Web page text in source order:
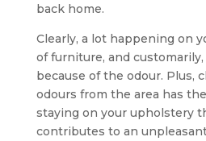
back home.
Clearly, a lot happening on
of furniture, and customarily,
because of the odour. Plus,
odours from the area has
staying on your upholstery
contributes to an